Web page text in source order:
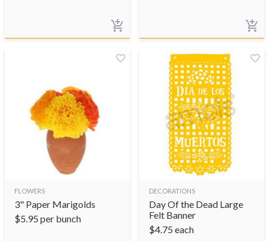
FLOWERS
3" Paper Marigolds
$5.95 per bunch
DECORATIONS
Day Of the Dead Large
Felt Banner
$4.75 each